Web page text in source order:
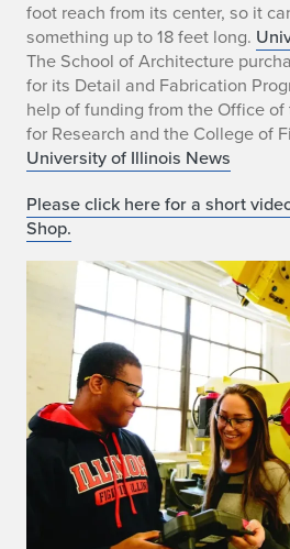
foot reach from its center, so it
something up to 18 feet long.
The School of Architecture
for its Detail and Fabrication
help of funding from the Office
for Research and the College of
University of Illinois News
Please click here for a short
Shop.